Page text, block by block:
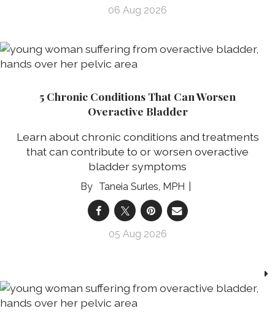
06 Aug 2026
5 Chronic Conditions That Can Worsen
Overactive Bladder
Learn about chronic conditions and treatments
that can contribute to or worsen overactive
bladder symptoms
Taneia Surles, MPH
05 Aug 2026